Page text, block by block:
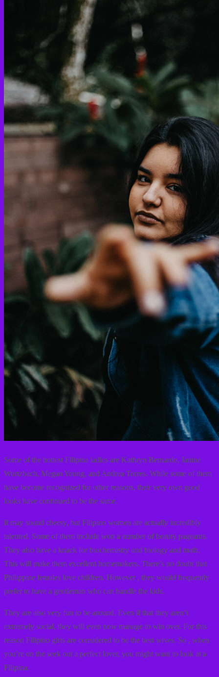
Some of the hottest Filipina ladies are Kathryn Bernardo, Janine
Wurtzbach, Megan Young, and Andrea Torres. While some of them
have become recognized for other reasons, their very own good
looks have continued to be the same.
It may sound cheesy, but Filipino women are actually incredibly
talented. Some of them include won a number of beauty pageants.
They also have a knack for biochemistry and biology and math.
This will make them excellent homemakers. There’s no doubt that
Philippine females love children. However , they would frequently
prefer to have a gentleman who can handle the kids.
They are also very fun to be around. Even if that they aren’t
extremely social, they will even now manage to win over. For this
reason Filipino girls are considered to be the best wives. So , when
you’re on the seek out a perfect lover, you might want to look at a
Filipina.